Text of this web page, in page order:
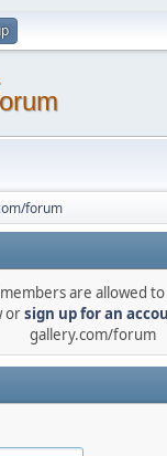
forum
are allowed to
orsign up for an
gallery.com/forum